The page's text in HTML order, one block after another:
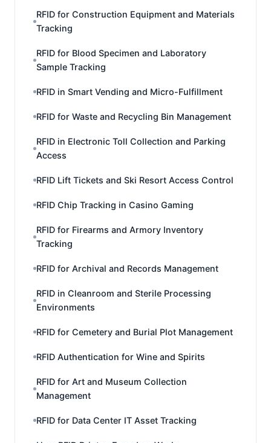
RFID for Construction Equipment and Materials
Tracking
RFID for Blood Specimen and Laboratory
Sample Tracking
RFID in Smart Vending and Micro-Fulfillment
RFID for Waste and Recycling Bin Management
RFID in Electronic Toll Collection and Parking
Access
RFID Lift Tickets and Ski Resort Access Control
RFID Chip Tracking in Casino Gaming
RFID for Firearms and Armory Inventory
Tracking
RFID for Archival and Records Management
RFID in Cleanroom and Sterile Processing
Environments
RFID for Cemetery and Burial Plot Management
RFID Authentication for Wine and Spirits
RFID for Art and Museum Collection
Management
RFID for Data Center IT Asset Tracking